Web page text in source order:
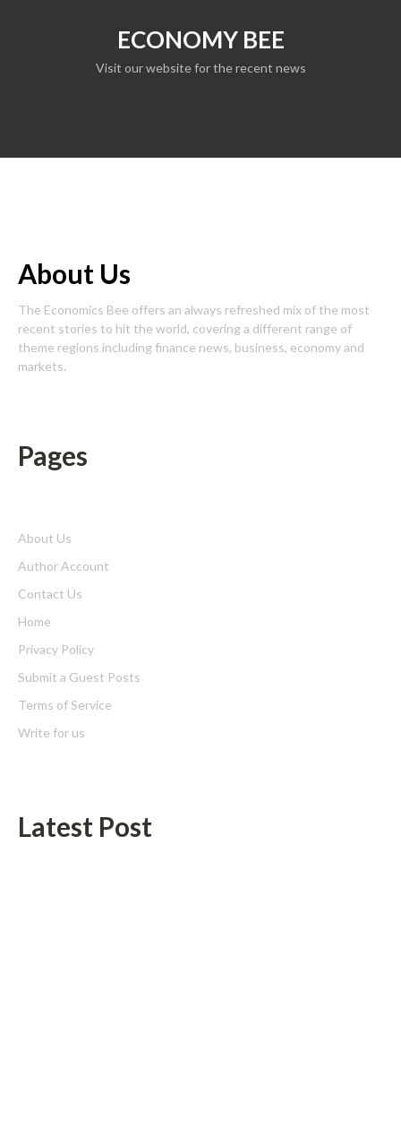
ECONOMY BEE
Visit our website for the recent news
About Us
The Economics Bee offers an always refreshed mix of the most
recent stories to hit the world, covering a different range of
theme regions including finance news, business, economy and
markets.
Pages
About Us
Author Account
Contact Us
Home
Privacy Policy
Submit a Guest Posts
Terms of Service
Write for us
Latest Post